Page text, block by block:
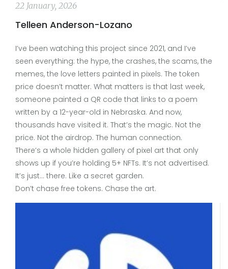
22 January, 2026
Telleen Anderson-Lozano
I’ve been watching this project since 2021, and I’ve
seen everything: the hype, the crashes, the scams, the
memes, the love letters painted in pixels. The token
price doesn’t matter. What matters is that last week,
someone painted a QR code that links to a poem
written by a 12-year-old in Nebraska. And now,
thousands have visited it. That’s the magic. Not the
price. Not the airdrop. The human connection.
There’s a whole hidden gallery of pixel art that only
shows up if you’re holding 5+ NFTs. It’s not advertised.
It’s just… there. Like a secret garden.
Don’t chase free tokens. Chase the art.